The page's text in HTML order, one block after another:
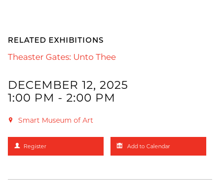
RELATED EXHIBITIONS
Theaster Gates: Unto Thee
DECEMBER 12, 2025
1:00 PM - 2:00 PM
Smart Museum of Art
Register Add to Calendar